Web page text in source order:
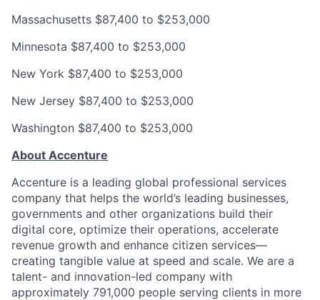
Massachusetts $87,400 to $253,000
Minnesota $87,400 to $253,000
New York $87,400 to $253,000
New Jersey $87,400 to $253,000
Washington $87,400 to $253,000
About Accenture
Accenture is a leading global professional services
company that helps the world’s leading businesses,
governments and other organizations build their
digital core, optimize their operations, accelerate
revenue growth and enhance citizen services—
creating tangible value at speed and scale. We are a
talent- and innovation-led company with
approximately 791,000 people serving clients in more